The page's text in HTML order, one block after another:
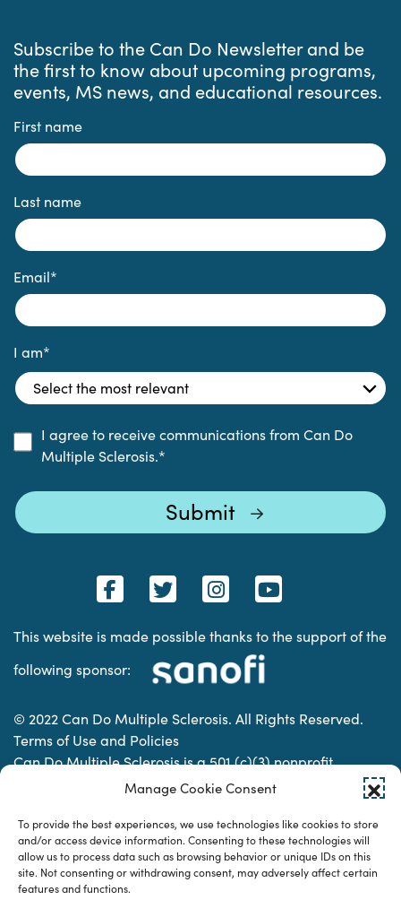
Manage Cookie Consent
To provide the best experiences, we use technologies like cookies to store
and/or access device information. Consenting to these technologies will
allow us to process data such as browsing behavior or unique IDs on this
site. Not consenting or withdrawing consent, may adversely affect certain
features and functions.
Subscribe to the Can Do Newsletter and be
the first to know about upcoming programs,
events, MS news, and educational resources.
First name
Last name
Email*
I am*
I agree to receive communications from Can Do
Multiple Sclerosis.*
This website is made possible thanks to the support of the
following sponsor:
© 2022 Can Do Multiple Sclerosis. All Rights Reserved.
Terms of Use and Policies
Can Do Multiple Sclerosis is a 501 (c)(3) nonprofit
organization. | Charitable Organization Number: 74-
Designed & developed by